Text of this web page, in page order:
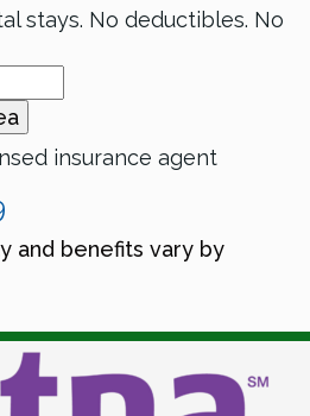
stays. No deductibles. No
insurance agent
and benefits vary by